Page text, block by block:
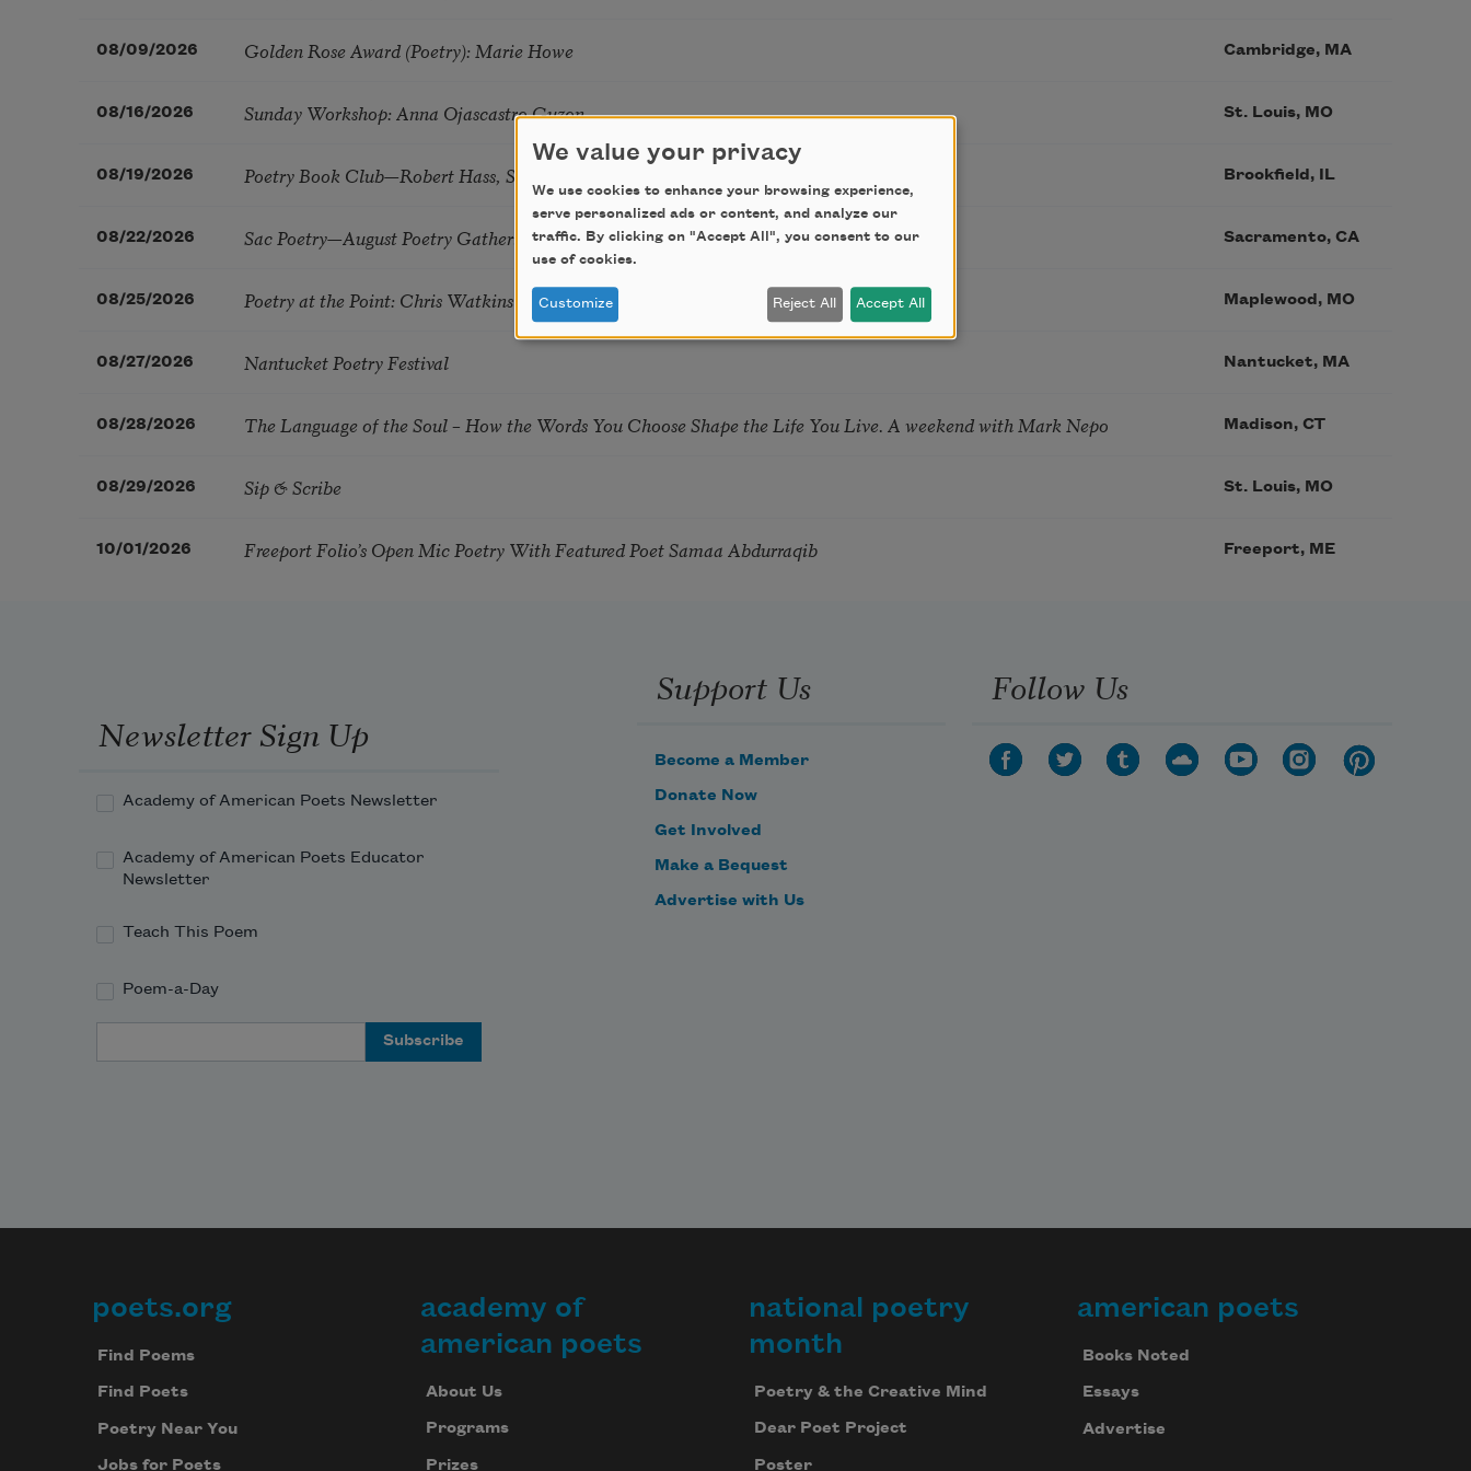
08/09/2026 Golden Rose Award (Poetry): Marie Howe Cambridge, MA
08/16/2026 Sunday Workshop: Anna Ojascastro Guzon St. Louis, MO
08/19/2026 Poetry Book Club—Robert Hass, Summer Snow: New Poems Brookfield, IL
08/22/2026 Sac Poetry—August Poetry Gathering Sacramento, CA
08/25/2026 Poetry at the Point: Chris Watkins & Grace McGovern Maplewood, MO
08/27/2026 Nantucket Poetry Festival Nantucket, MA
08/28/2026 The Language of the Soul – How the Words You Choose Shape the Life You Live. A weekend with Mark Nepo Madison, CT
08/29/2026 Sip & Scribe St. Louis, MO
10/01/2026 Freeport Folio’s Open Mic Poetry With Featured Poet Samaa Abdurraqib Freeport, ME
Newsletter Sign Up
Academy of American Poets Newsletter
Academy of American Poets Educator
Newsletter
Teach This Poem
Poem-a-Day
Support Us
Become a Member
Donate Now
Get Involved
Make a Bequest
Advertise with Us
Follow Us
Footer
poets.org
Find Poems
Find Poets
Poetry Near You
Jobs for Poets
academy of
american poets
About Us
Programs
Prizes
national poetry
month
Poetry & the Creative Mind
Dear Poet Project
Poster
american poets
Books Noted
Essays
Advertise
We value your privacy
We use cookies to enhance your browsing experience,
serve personalized ads or content, and analyze our
traffic. By clicking on "Accept All", you consent to our
use of cookies.
Customize Reject All Accept All